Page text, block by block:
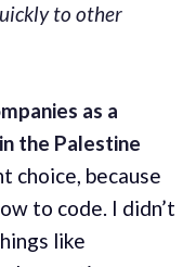
to other
as a
the Palestine
choice, because
to code. I didn’t
like